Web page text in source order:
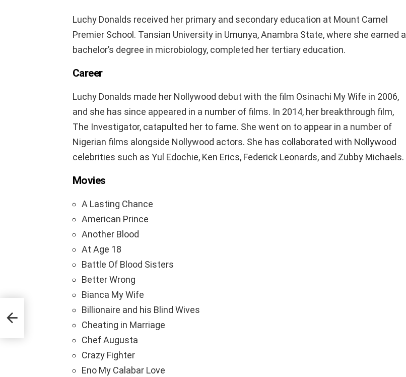
Luchy Donalds received her primary and secondary education at Mount Camel
Premier School. Tansian University in Umunya, Anambra State, where she earned a
bachelor’s degree in microbiology, completed her tertiary education.
Career
Luchy Donalds made her Nollywood debut with the film Osinachi My Wife in 2006,
and she has since appeared in a number of films. In 2014, her breakthrough film,
The Investigator, catapulted her to fame. She went on to appear in a number of
Nigerian films alongside Nollywood actors. She has collaborated with Nollywood
celebrities such as Yul Edochie, Ken Erics, Federick Leonards, and Zubby Michaels.
Movies
A Lasting Chance
American Prince
Another Blood
At Age 18
Battle Of Blood Sisters
Better Wrong
Bianca My Wife
Billionaire and his Blind Wives
Cheating in Marriage
Chef Augusta
Crazy Fighter
Eno My Calabar Love